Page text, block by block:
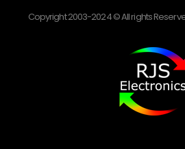
Copyright 2003-2024 © All rights